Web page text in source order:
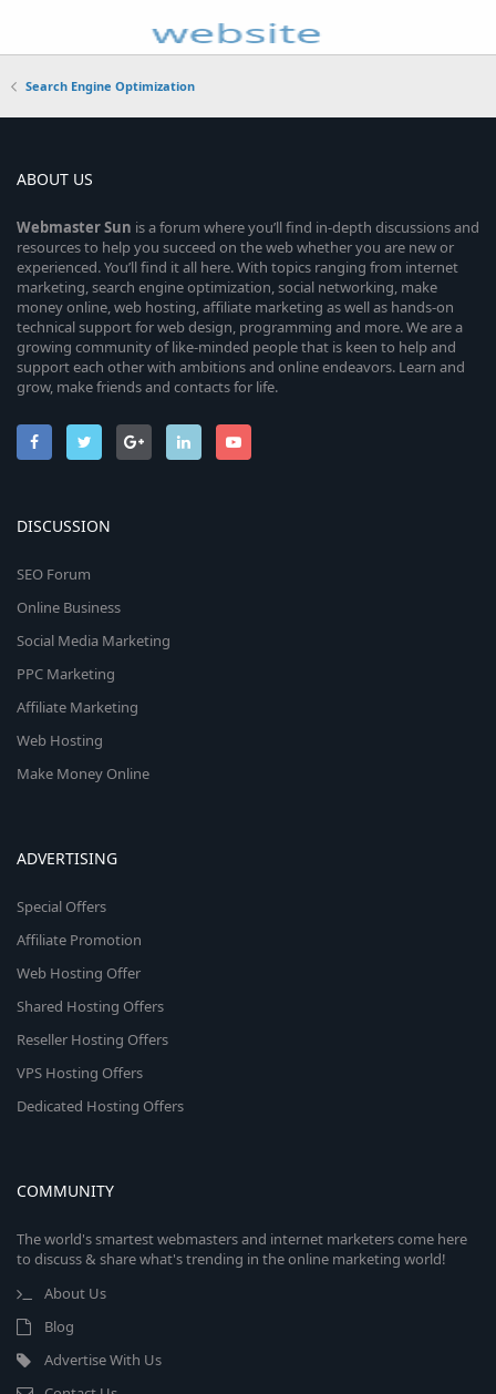
Search Engine Optimization
ABOUT US
WebmasterSun is a forum where you’ll find in-depth discussions and
resources to help you succeed on the web whether you are new or
experienced. You’ll find it all here. With topics ranging from internet
marketing, search engine optimization, social networking, make
money online, web hosting, affiliate marketing as well as hands-on
technical support for web design, programming and more. We are a
growing community of like-minded people that is keen to help and
support each other with ambitions and online endeavors. Learn and
grow, make friends and contacts for life.
DISCUSSION
SEO Forum
Online Business
Social Media Marketing
PPC Marketing
Affiliate Marketing
Web Hosting
Make Money Online
ADVERTISING
Special Offers
Affiliate Promotion
Web Hosting Offer
Shared Hosting Offers
Reseller Hosting Offers
VPS Hosting Offers
Dedicated Hosting Offers
COMMUNITY
The world's smartest webmasters and internet marketers come here
to discuss & share what's trending in the online marketing world!
About Us
Blog
Advertise With Us